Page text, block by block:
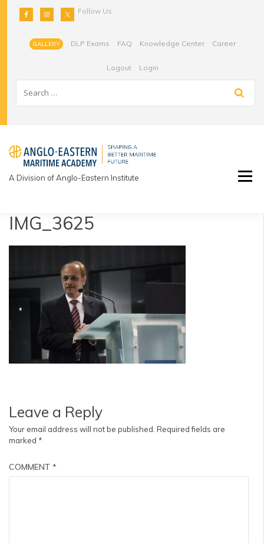
Follow Us
GALLERY DLP Exams FAQ Knowledge Center Career
Logout Login
A Division of Anglo-Eastern Institute
IMG_3625
Leave a Reply
Your email address will not be published. Required fields are
marked *
COMMENT *